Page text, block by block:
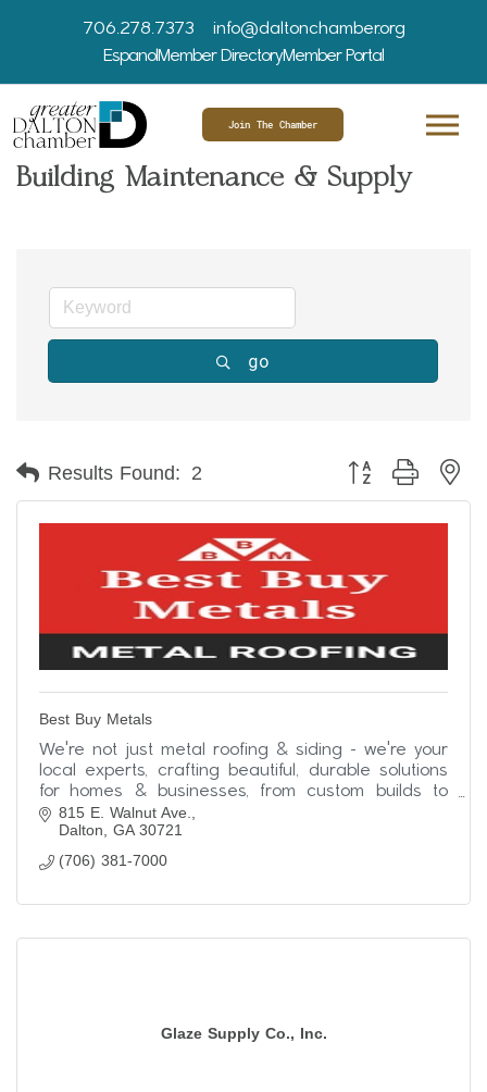
706.278.7373
info@daltonchamber.org
EspanolMember DirectoryMember Portal
Join The Chamber
Building Maintenance & Supply
go
Results Found: 2 Button group with
Best Buy Metals
We're not just metal roofing & siding - we're your
local experts, crafting beautiful, durable solutions
for homes & businesses, from custom builds to
simple upgrades. Contact us today!
815 E. Walnut Ave.
Dalton
GA 30721
(706) 381-7000
Glaze Supply Co., Inc.